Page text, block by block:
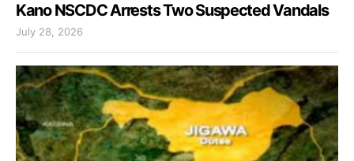
Kano NSCDC Arrests Two Suspected Vandals
July 28, 2026